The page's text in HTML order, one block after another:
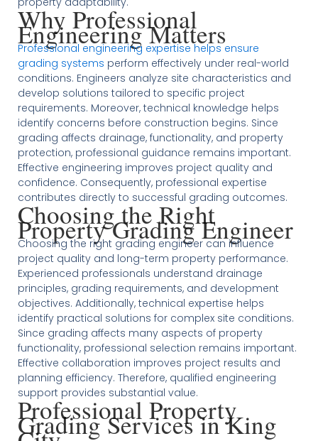
Why Professional
Engineering Matters
Professional engineering expertise helps ensure
grading systems perform effectively under real-world
conditions. Engineers analyze site characteristics and
develop solutions tailored to specific project
requirements. Moreover, technical knowledge helps
identify concerns before construction begins. Since
grading affects drainage, functionality, and property
protection, professional guidance remains important.
Effective engineering improves project quality and
confidence. Consequently, professional expertise
contributes directly to successful grading outcomes.
Choosing the Right
Property Grading Engineer
Choosing the right grading engineer can influence
project quality and long-term property performance.
Experienced professionals understand drainage
principles, grading requirements, and development
objectives. Additionally, technical expertise helps
identify practical solutions for complex site conditions.
Since grading affects many aspects of property
functionality, professional selection remains important.
Effective collaboration improves project results and
planning efficiency. Therefore, qualified engineering
support provides substantial value.
Professional Property
Grading Services in King